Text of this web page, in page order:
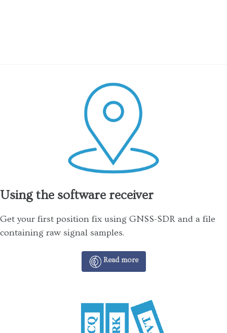
Using the software receiver
Get your first position fix using GNSS-SDR and a file
containing raw signal samples.
Read more